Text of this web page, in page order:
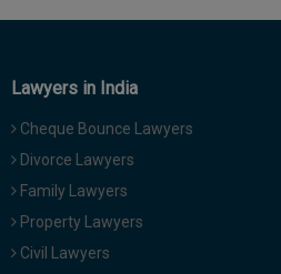
Lawyers in India
Cheque Bounce Lawyers
Divorce Lawyers
Family Lawyers
Property Lawyers
Civil Lawyers